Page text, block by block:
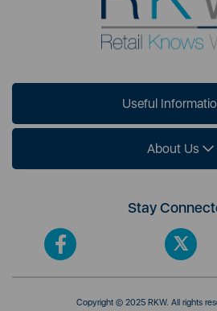
Useful
About Us
Stay
Copyright © 2025 RKW. All rights